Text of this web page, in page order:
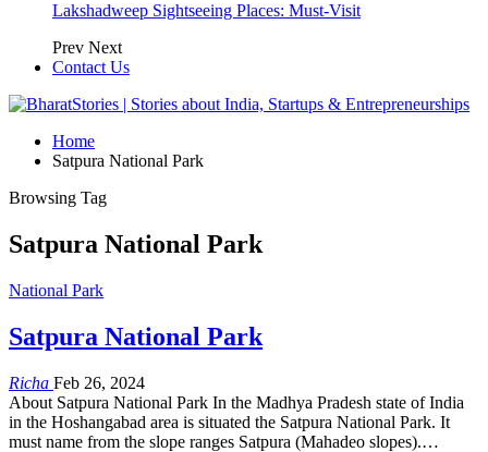
Lakshadweep Sightseeing Places: Must-Visit
Prev Next
Contact Us
Home
Satpura National Park
Browsing Tag
Satpura National Park
National Park
Satpura National Park
Richa Feb 26, 2024
About Satpura National Park In the Madhya Pradesh state of India
in the Hoshangabad area is situated the Satpura National Park. It
must name from the slope ranges Satpura (Mahadeo slopes).…